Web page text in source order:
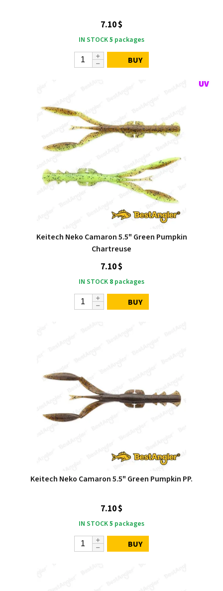
7.10 $
IN STOCK5 packages
BUY
Keitech Neko Camaron 5.5" Green Pumpkin
Chartreuse
7.10 $
IN STOCK 8 packages
BUY
Keitech Neko Camaron 5.5" Green Pumpkin PP.
7.10 $
IN STOCK5 packages
BUY